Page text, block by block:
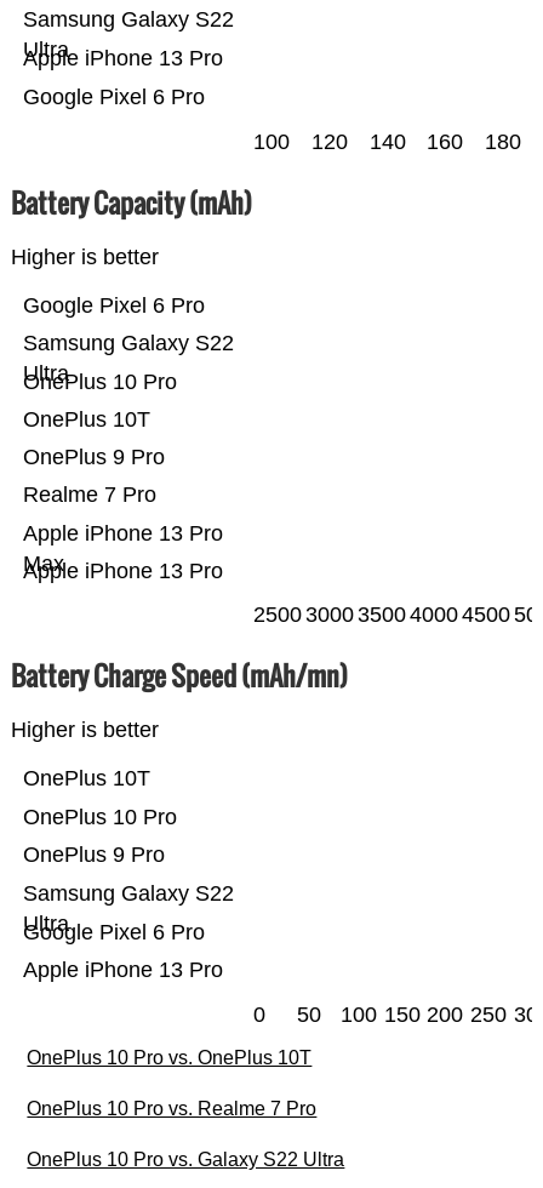
Google Pixel 6 Pro
Apple iPhone 13 Pro
Samsung Galaxy S22
Ultra
100 120 140 160 180
Battery Capacity (mAh)
Higher is better
Apple iPhone 13 Pro
Apple iPhone 13 Pro
Max
Realme 7 Pro
OnePlus 9 Pro
OnePlus 10T
OnePlus 10 Pro
Samsung Galaxy S22
Ultra
Google Pixel 6 Pro
25003000350040004500
Battery Charge Speed (mAh/mn)
Higher is better
Apple iPhone 13 Pro
Google Pixel 6 Pro
Samsung Galaxy S22
Ultra
OnePlus 9 Pro
OnePlus 10 Pro
OnePlus 10T
0 50 100 150 200 250
OnePlus 10 Pro vs. OnePlus 10T
OnePlus 10 Pro vs. Realme 7 Pro
OnePlus 10 Pro vs. Galaxy S22 Ultra